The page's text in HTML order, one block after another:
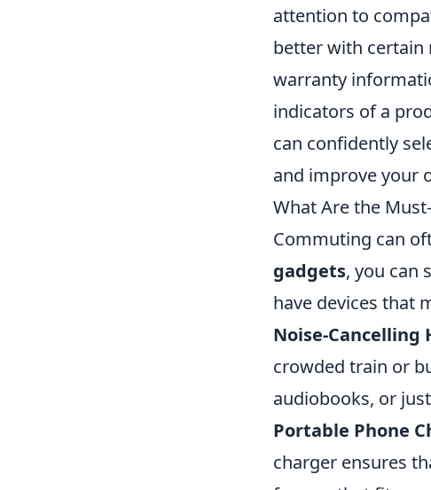
attention to
better with certain
warranty
indicators of a
can confidently
and improve your
What Are the
Commuting can
gadgets, you can
have devices that
Noise-Cancelling
crowded train or
audiobooks, or
Portable Phone
charger ensures